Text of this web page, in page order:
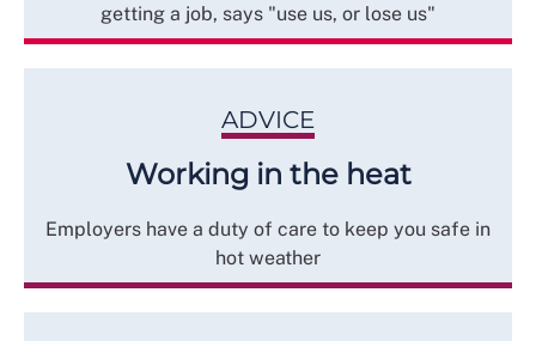
getting a job, says "use us, or lose us"
ADVICE
Working in the heat
Employers have a duty of care to keep you safe in
hot weather